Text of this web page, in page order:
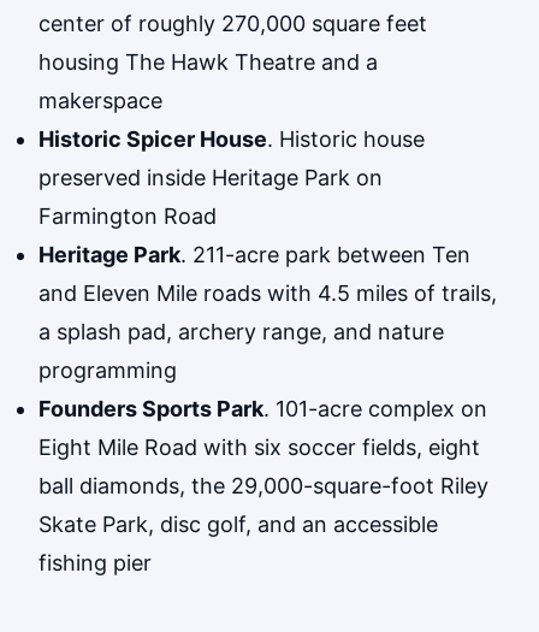
center of roughly 270,000 square feet
housing The Hawk Theatre and a
makerspace
Historic Spicer House. Historic house
preserved inside Heritage Park on
Farmington Road
Heritage Park. 211-acre park between Ten
and Eleven Mile roads with 4.5 miles of trails,
a splash pad, archery range, and nature
programming
Founders Sports Park. 101-acre complex on
Eight Mile Road with six soccer fields, eight
ball diamonds, the 29,000-square-foot Riley
Skate Park, disc golf, and an accessible
fishing pier